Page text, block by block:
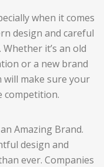
when it comes
design and careful
it’s an old
or a new brand
make sure your
competition.
Amazing Brand.
design and
ever. Companies